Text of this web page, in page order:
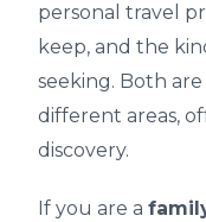
personal travel
keep, and the
seeking. Both
different areas,
discovery.
If you are a